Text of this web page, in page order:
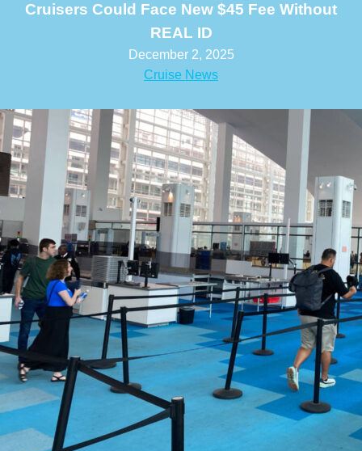
Cruisers Could Face New $45 Fee Without
REAL ID
December 2, 2025
Cruise News